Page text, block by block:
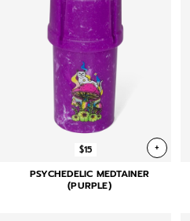
$15 +
PSYCHEDELIC MEDTAINER
(PURPLE)